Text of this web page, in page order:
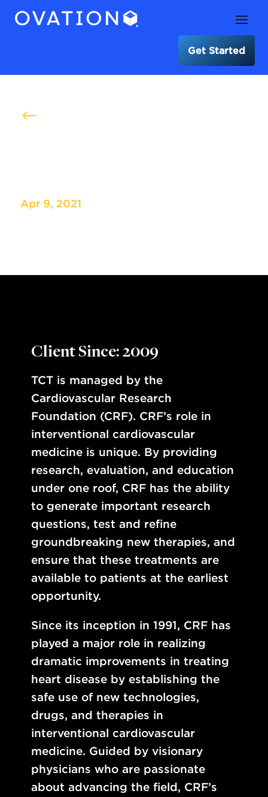
Get Started
#
Apr 9, 2021
Client Since: 2009
TCT is managed by the
Cardiovascular Research
Foundation (CRF). CRF’s role in
interventional cardiovascular
medicine is unique. By providing
research, evaluation, and education
under one roof, CRF has the ability
to generate important research
questions, test and refine
groundbreaking new therapies, and
ensure that these treatments are
available to patients at the earliest
opportunity.
Since its inception in 1991, CRF has
played a major role in realizing
dramatic improvements in treating
heart disease by establishing the
safe use of new technologies,
drugs, and therapies in
interventional cardiovascular
medicine. Guided by visionary
physicians who are passionate
about advancing the field, CRF’s